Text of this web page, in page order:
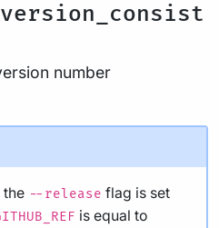
number
the --release flag is set
is equal to